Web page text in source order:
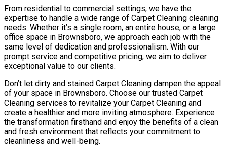
From residential to commercial settings, we have the
expertise to handle a wide range of Carpet Cleaning cleaning
needs. Whether it’s a single room, an entire house, or a large
office space in Brownsboro, we approach each job with the
same level of dedication and professionalism. With our
prompt service and competitive pricing, we aim to deliver
exceptional value to our clients.
Don’t let dirty and stained Carpet Cleaning dampen the appeal
of your space in Brownsboro. Choose our trusted Carpet
Cleaning services to revitalize your Carpet Cleaning and
create a healthier and more inviting atmosphere. Experience
the transformation firsthand and enjoy the benefits of a clean
and fresh environment that reflects your commitment to
cleanliness and well-being.